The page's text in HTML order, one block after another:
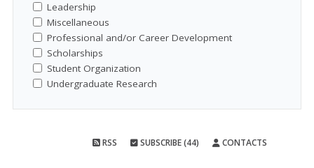
Leadership
Miscellaneous
Professional and/or Career Development
Scholarships
Student Organization
Undergraduate Research
RSS SUBSCRIBE (44) CONTACTS